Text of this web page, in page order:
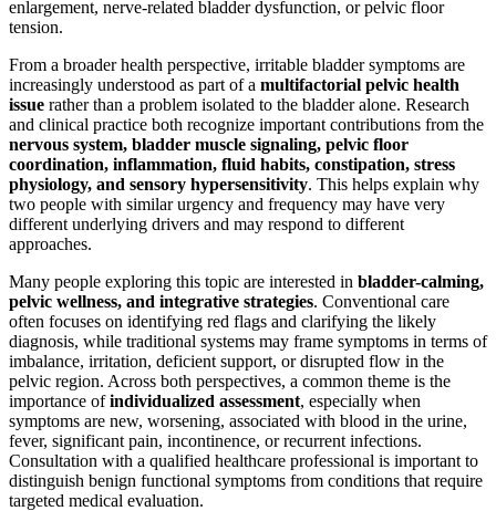
enlargement, nerve-related bladder dysfunction, or pelvic floor
tension.
From a broader health perspective, irritable bladder symptoms are
increasingly understood as part of a multifactorial pelvic health
issue rather than a problem isolated to the bladder alone. Research
and clinical practice both recognize important contributions from the
nervous system, bladder muscle signaling, pelvic floor
coordination, inflammation, fluid habits, constipation, stress
physiology, and sensory hypersensitivity. This helps explain why
two people with similar urgency and frequency may have very
different underlying drivers and may respond to different
approaches.
Many people exploring this topic are interested in bladder-calming,
pelvic wellness, and integrative strategies. Conventional care
often focuses on identifying red flags and clarifying the likely
diagnosis, while traditional systems may frame symptoms in terms of
imbalance, irritation, deficient support, or disrupted flow in the
pelvic region. Across both perspectives, a common theme is the
importance ofindividualized assessment, especially when
symptoms are new, worsening, associated with blood in the urine,
fever, significant pain, incontinence, or recurrent infections.
Consultation with a qualified healthcare professional is important to
distinguish benign functional symptoms from conditions that require
targeted medical evaluation.